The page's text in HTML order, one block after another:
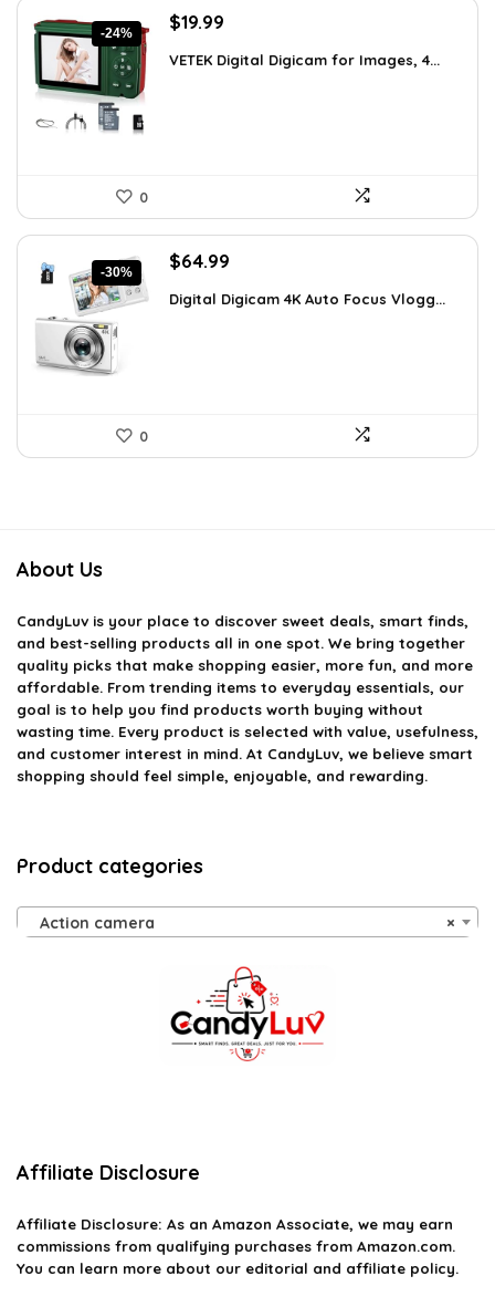
-24%
Original
was:
$19.99
is:
VETEK Digital Digicam for Images, 4...
0
-30%
Original
was:
$64.99
is:
Digital Digicam 4K Auto Focus Vlogg...
0
About Us
CandyLuv is your place to discover sweet deals, smart finds,
and best-selling products all in one spot. We bring together
quality picks that make shopping easier, more fun, and more
affordable. From trending items to everyday essentials, our
goal is to help you find products worth buying without
wasting time. Every product is selected with value, usefulness,
and customer interest in mind. At CandyLuv, we believe smart
shopping should feel simple, enjoyable, and rewarding.
Product categories
×
Action camera
Affiliate Disclosure
Affiliate Disclosure: As an Amazon Associate, we may earn
commissions from qualifying purchases from Amazon.com.
You can learn more about our editorial and affiliate policy.